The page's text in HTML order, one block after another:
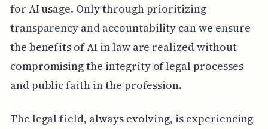
for AI usage. Only through prioritizing
transparency and accountability can we ensure
the benefits of AI in law are realized without
compromising the integrity of legal processes
and public faith in the profession.
The legal field, always evolving, is experiencing